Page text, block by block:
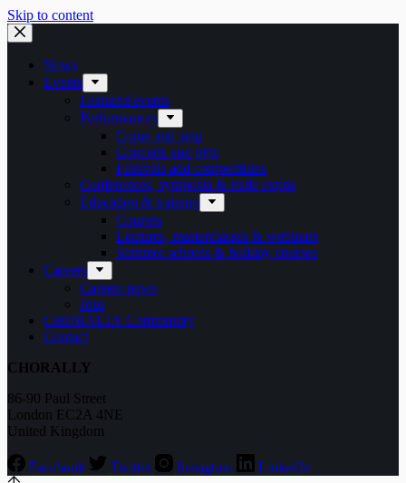
Skip to content
News
Events
Featured events
Performances
Come and sing
Concerts and gigs
Festivals and competitions
Conferences, symposia & trade expos
Education & training
Courses
Lectures, masterclasses & webinars
Summer schools & holiday courses
Careers
Careers news
Jobs
CHORALLY Community
Contact
CHORALLY
86-90 Paul Street
London EC2A 4NE
United Kingdom
Facebook Twitter Instagram LinkedIn